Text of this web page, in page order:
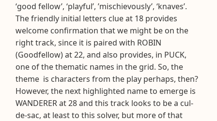
‘good fellow’, ‘playful’, ’mischievously’, ‘knaves’.
The friendly initial letters clue at 18 provides
welcome confirmation that we might be on the
right track, since it is paired with ROBIN
(Goodfellow) at 22, and also provides, in PUCK,
one of the thematic names in the grid. So, the
theme is characters from the play perhaps, then?
However, the next highlighted name to emerge is
WANDERER at 28 and this track looks to be a cul-
de-sac, at least to this solver, but more of that